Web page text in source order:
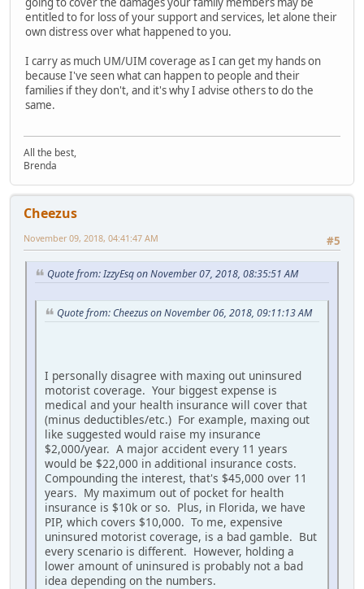
entitled to for loss of your support and services, let alone their
own distress over what happened to you.
I carry as much UM/UIM coverage as I can get my hands on
because I've seen what can happen to people and their
families if they don't, and it's why I advise others to do the
same.
All the best,
Brenda
Cheezus
#5
November 09, 2018, 04:41:47 AM
Quote from: IzzyEsq on November 07, 2018, 08:35:51 AM
Quote from: Cheezus on November 06, 2018, 09:11:13 AM
I personally disagree with maxing out uninsured
motorist coverage. Your biggest expense is
medical and your health insurance will cover that
(minus deductibles/etc.) For example, maxing out
like suggested would raise my insurance
$2,000/year. A major accident every 11 years
would be $22,000 in additional insurance costs.
Compounding the interest, that's $45,000 over 11
years. My maximum out of pocket for health
insurance is $10k or so. Plus, in Florida, we have
PIP, which covers $10,000. To me, expensive
uninsured motorist coverage, is a bad gamble. But
every scenario is different. However, holding a
lower amount of uninsured is probably not a bad
idea depending on the numbers.